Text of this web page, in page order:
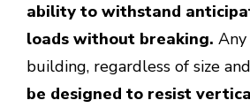
ability to withstand
loads without breaking.
building, regardless of size
be designed to resist